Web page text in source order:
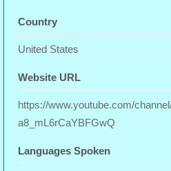
Country
United States
Website URL
https://www.youtube.com/
a8_mL6rCaYBFGwQ
Languages Spoken